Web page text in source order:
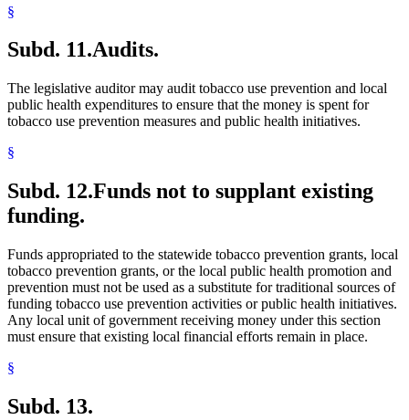
§
Subd. 11.Audits.
The legislative auditor may audit tobacco use prevention and local
public health expenditures to ensure that the money is spent for
tobacco use prevention measures and public health initiatives.
§
Subd. 12.Funds not to supplant existing
funding.
Funds appropriated to the statewide tobacco prevention grants, local
tobacco prevention grants, or the local public health promotion and
prevention must not be used as a substitute for traditional sources of
funding tobacco use prevention activities or public health initiatives.
Any local unit of government receiving money under this section
must ensure that existing local financial efforts remain in place.
§
Subd. 13.